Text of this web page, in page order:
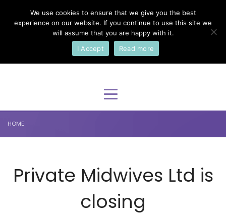
Select Your Language
English
HOME
Private Midwives Ltd is
closing
We use cookies to ensure that we give you the best
experience on our website. If you continue to use this site we
will assume that you are happy with it.
I Accept
Read more